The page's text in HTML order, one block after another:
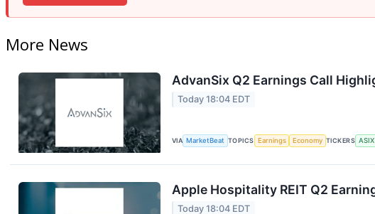
More News
AdvanSix Q2 Earnings Call
Today 18:04 EDT
VIA MarketBeat TOPICS Earnings Economy TICKERS ASIX
Apple Hospitality REIT Q2
Today 18:04 EDT